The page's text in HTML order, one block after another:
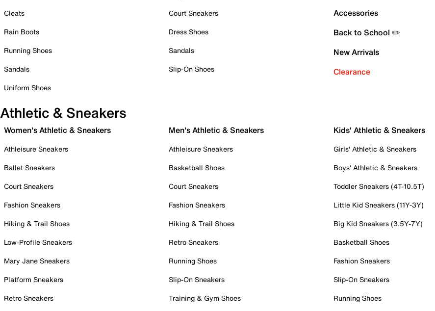
Cleats
Rain Boots
Running Shoes
Sandals
Uniform Shoes
Court Sneakers
Dress Shoes
Sandals
Slip-On Shoes
Accessories
Back to School ✏️
New Arrivals
Clearance
Athletic & Sneakers
Women's Athletic & Sneakers
Athleisure Sneakers
Ballet Sneakers
Court Sneakers
Fashion Sneakers
Hiking & Trail Shoes
Low-Profile Sneakers
Mary Jane Sneakers
Platform Sneakers
Retro Sneakers
Men's Athletic & Sneakers
Athleisure Sneakers
Basketball Shoes
Court Sneakers
Fashion Sneakers
Hiking & Trail Shoes
Retro Sneakers
Running Shoes
Slip-On Sneakers
Training & Gym Shoes
Kids' Athletic & Sneakers
Girls' Athletic & Sneakers
Boys' Athletic & Sneakers
Toddler Sneakers (4T-10.5T)
Little Kid Sneakers (11Y-3Y)
Big Kid Sneakers (3.5Y-7Y)
Basketball Shoes
Fashion Sneakers
Slip-On Sneakers
Running Shoes